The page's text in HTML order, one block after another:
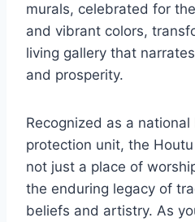
murals, celebrated for
and vibrant colors,
living gallery that
and prosperity.
Recognized as a
protection unit, the
not just a place of
the enduring legacy of
beliefs and artistry. As